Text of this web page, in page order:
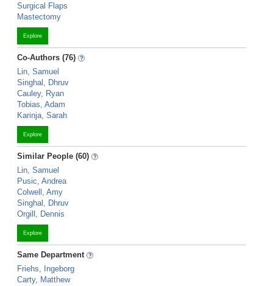
Surgical Flaps
Mastectomy
Explore
Co-Authors (76)
Lin, Samuel
Singhal, Dhruv
Cauley, Ryan
Tobias, Adam
Karinja, Sarah
Explore
Similar People (60)
Lin, Samuel
Pusic, Andrea
Colwell, Amy
Singhal, Dhruv
Orgill, Dennis
Explore
Same Department
Friehs, Ingeborg
Carty, Matthew